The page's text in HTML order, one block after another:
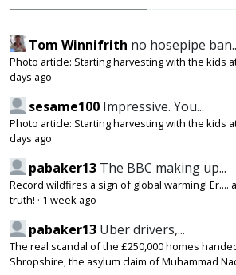
Tom Winnifrith no hosepipe
Photo article: Starting harvesting with the kids
days ago
sesame100 Impressive. You...
Photo article: Starting harvesting with the kids
days ago
pabaker13 The BBC making up...
Record wildfires a sign of global warming! Er....
truth! · 1 week ago
pabaker13 Uber drivers,...
The real scandal of the £250,000 homes
Shropshire, the asylum claim of Muhammad